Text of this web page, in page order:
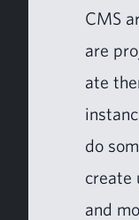
CMS
are
ate
do
cre­ate
and